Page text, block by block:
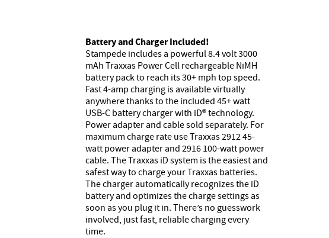
Battery and Charger Included!
Stampede includes a powerful 8.4 volt 3000
mAh Traxxas Power Cell rechargeable NiMH
battery pack to reach its 30+ mph top speed.
Fast 4-amp charging is available virtually
anywhere thanks to the included 45+ watt
USB-C battery charger with iD® technology.
Power adapter and cable sold separately. For
maximum charge rate use Traxxas 2912 45-
watt power adapter and 2916 100-watt power
cable. The Traxxas iD system is the easiest and
safest way to charge your Traxxas batteries.
The charger automatically recognizes the iD
battery and optimizes the charge settings as
soon as you plug it in. There’s no guesswork
involved, just fast, reliable charging every
time.